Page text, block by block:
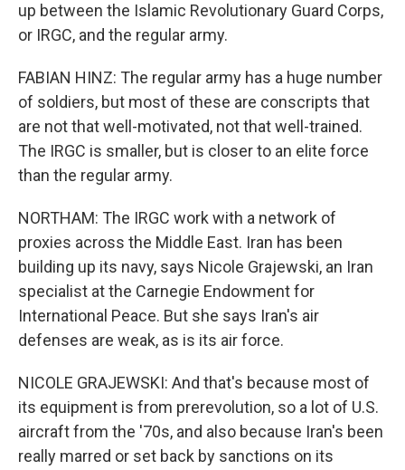
up between the Islamic Revolutionary Guard Corps,
or IRGC, and the regular army.
FABIAN HINZ: The regular army has a huge number
of soldiers, but most of these are conscripts that
are not that well-motivated, not that well-trained.
The IRGC is smaller, but is closer to an elite force
than the regular army.
NORTHAM: The IRGC work with a network of
proxies across the Middle East. Iran has been
building up its navy, says Nicole Grajewski, an Iran
specialist at the Carnegie Endowment for
International Peace. But she says Iran's air
defenses are weak, as is its air force.
NICOLE GRAJEWSKI: And that's because most of
its equipment is from prerevolution, so a lot of U.S.
aircraft from the '70s, and also because Iran's been
really marred or set back by sanctions on its